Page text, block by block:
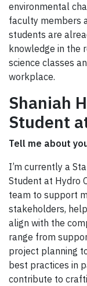
environmental
faculty members
students are
knowledge in the
science classes
workplace.
Shaniah
Student
Tell me about
I’m currently a
Student at Hydro
team to support
stakeholders,
align with the
range from
project planning
best practices in
contribute to